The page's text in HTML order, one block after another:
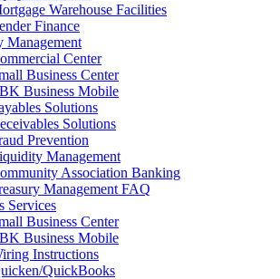
Warehouse Facilities
Finance
Management
Center
Business Center
Business Mobile
Solutions
Solutions
Prevention
Management
Association Banking
Management FAQ
Services
Business Center
Business Mobile
Instructions
QuickBooks